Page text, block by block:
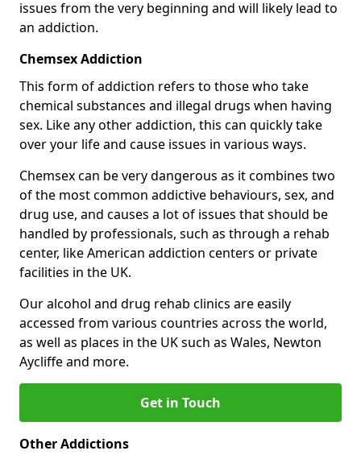
issues from the very beginning and will likely lead to
an addiction.
Chemsex Addiction
This form of addiction refers to those who take
chemical substances and illegal drugs when having
sex. Like any other addiction, this can quickly take
over your life and cause issues in various ways.
Chemsex can be very dangerous as it combines two
of the most common addictive behaviours, sex, and
drug use, and causes a lot of issues that should be
handled by professionals, such as through a rehab
center, like American addiction centers or private
facilities in the UK.
Our alcohol and drug rehab clinics are easily
accessed from various countries across the world,
as well as places in the UK such as Wales, Newton
Aycliffe and more.
Get in Touch
Other Addictions